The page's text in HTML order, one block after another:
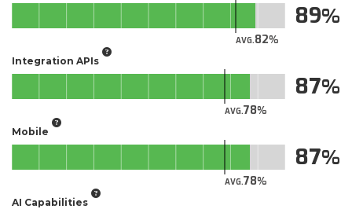
AVG.82
89
Integration APIs
AVG.78
87
Mobile
AVG.78
87
AI Capabilities